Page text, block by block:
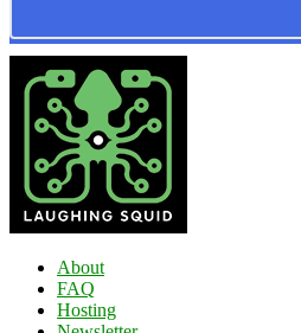
About
FAQ
Hosting